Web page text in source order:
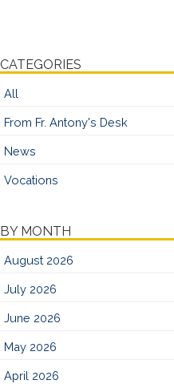
CATEGORIES
All
From Fr. Antony's Desk
News
Vocations
BY MONTH
August 2026
July 2026
June 2026
May 2026
April 2026